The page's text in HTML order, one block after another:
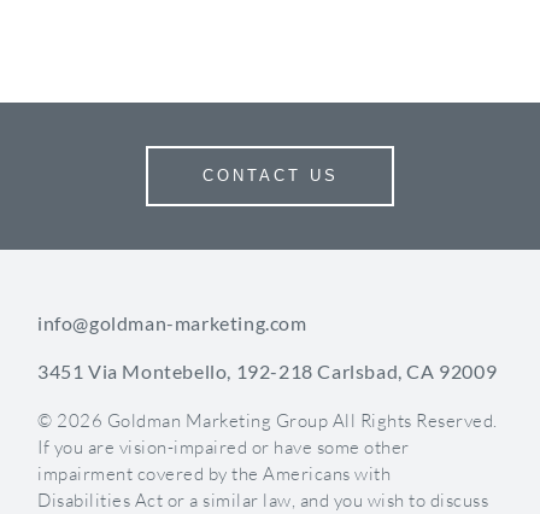
CONTACT US
info@goldman-marketing.com
3451 Via Montebello, 192-218 Carlsbad, CA 92009
© 2026 Goldman Marketing Group All Rights Reserved.
If you are vision-impaired or have some other
impairment covered by the Americans with
Disabilities Act or a similar law, and you wish to discuss